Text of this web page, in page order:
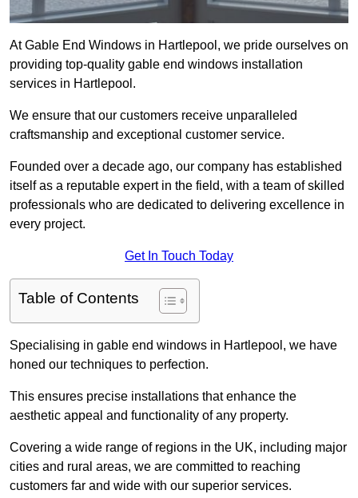
At Gable End Windows in Hartlepool, we pride ourselves on
providing top-quality gable end windows installation
services in Hartlepool.
We ensure that our customers receive unparalleled
craftsmanship and exceptional customer service.
Founded over a decade ago, our company has established
itself as a reputable expert in the field, with a team of skilled
professionals who are dedicated to delivering excellence in
every project.
Get In Touch Today
Table of Contents
Specialising in gable end windows in Hartlepool, we have
honed our techniques to perfection.
This ensures precise installations that enhance the
aesthetic appeal and functionality of any property.
Covering a wide range of regions in the UK, including major
cities and rural areas, we are committed to reaching
customers far and wide with our superior services.